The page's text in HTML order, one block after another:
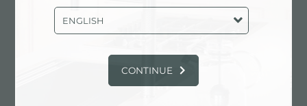
ENGLISH
CONTINUE